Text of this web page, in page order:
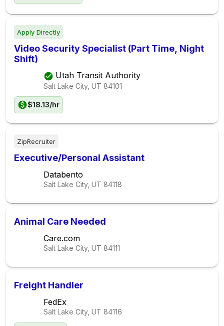
Apply Directly
Video Security Specialist (Part Time, Night
Shift)
Utah Transit Authority
Salt Lake City, UT 84101
$18.13/hr
ZipRecruiter
Executive/Personal Assistant
Databento
Salt Lake City, UT 84118
Animal Care Needed
Care.com
Salt Lake City, UT 84111
Freight Handler
FedEx
Salt Lake City, UT 84116